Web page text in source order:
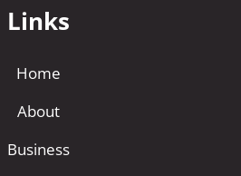
Links
Home
About
Business